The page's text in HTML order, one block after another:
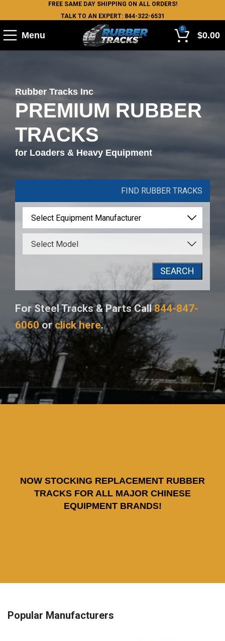
FREE SAME DAY SHIPPING ON ALL ORDERS!
TALK TO AN EXPERT: 844-322-6531
Menu
0
$0.00
Rubber Tracks Inc
PREMIUM RUBBER
TRACKS
for Loaders & Heavy Equipment
FIND RUBBER TRACKS
SEARCH
For Steel Tracks & Parts Call844-847-
6060orclick here.
NOW STOCKING REPLACEMENT RUBBER
TRACKS FOR ALL MAJOR CHINESE
EQUIPMENT BRANDS!
Popular Manufacturers